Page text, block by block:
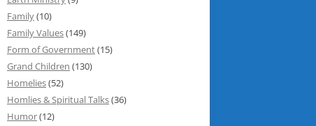
Family(10)
Family Values(149)
Form of Government(15)
Grand Children (130)
Homelies(52)
Homlies & Spiritual Talks(36)
Humor(12)